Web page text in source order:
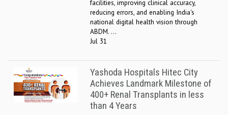
facilities, improving clinical accuracy,
reducing errors, and enabling India's
national digital health vision through
ABDM. ...
Jul 31
Yashoda Hospitals Hitec City
Achieves Landmark Milestone of
400+ Renal Transplants in less
than 4 Years